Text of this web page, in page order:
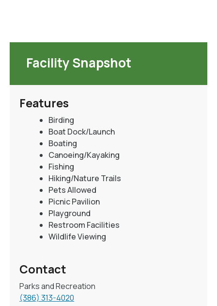
Facility Snapshot
Features
Birding
Boat Dock/Launch
Boating
Canoeing/Kayaking
Fishing
Hiking/Nature Trails
Pets Allowed
Picnic Pavilion
Playground
Restroom Facilities
Wildlife Viewing
Contact
Parks and Recreation
(386) 313-4020